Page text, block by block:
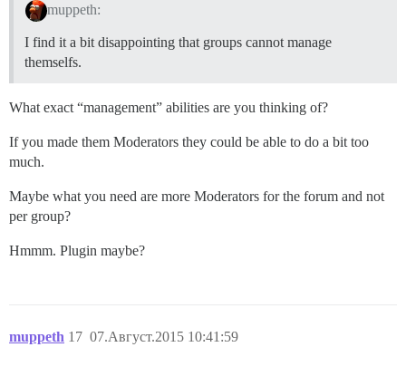
muppeth:
I find it a bit disappointing that groups cannot manage
themselfs.
What exact “management” abilities are you thinking of?
If you made them Moderators they could be able to do a bit too
much.
Maybe what you need are more Moderators for the forum and not
per group?
Hmmm. Plugin maybe?
muppeth 07.Август.2015 10:41:59
17